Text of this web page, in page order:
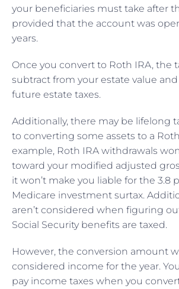
your beneficiaries must take after
provided that the account was
years.
Once you convert to Roth IRA, the
subtract from your estate value
future estate taxes.
Additionally, there may be lifelong
to converting some assets to a
example, Roth IRA withdrawals
toward your modified adjusted
it won’t make you liable for the 3.8
Medicare investment surtax.
aren’t considered when figuring
Social Security benefits are taxed.
However, the conversion amount
considered income for the year.
pay income taxes when you